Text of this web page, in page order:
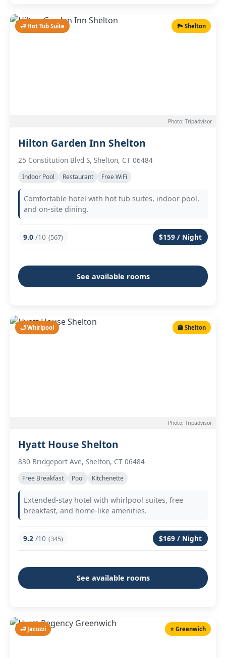
🛁 Hot Tub Suite 🏞️ Shelton
Photo: Tripadvisor
Hilton Garden Inn Shelton
25 Constitution Blvd S, Shelton, CT 06484
Indoor Pool Restaurant Free WiFi
Comfortable hotel with hot tub suites, indoor pool,
and on-site dining.
9.0 /10 (567) $159 / Night
See available rooms
🛁 Whirlpool 🏨 Shelton
Photo: Tripadvisor
Hyatt House Shelton
830 Bridgeport Ave, Shelton, CT 06484
Free Breakfast Pool Kitchenette
Extended-stay hotel with whirlpool suites, free
breakfast, and home-like amenities.
9.2 /10 (345) $169 / Night
See available rooms
🛁 Jacuzzi ⭐ Greenwich